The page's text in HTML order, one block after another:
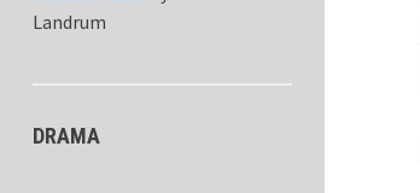
Landrum
DRAMA